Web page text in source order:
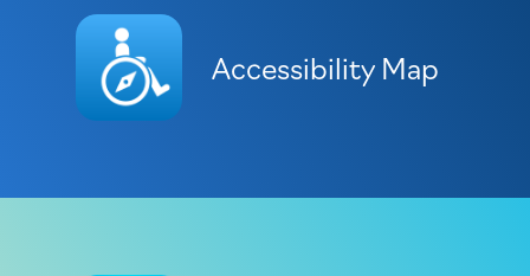
Accessibility Map